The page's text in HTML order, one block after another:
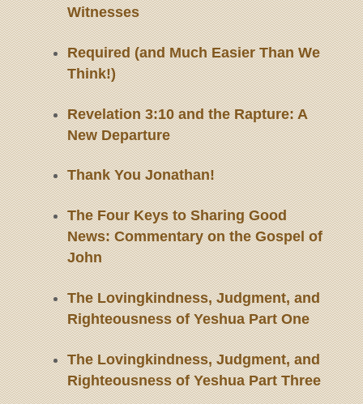
Witnesses
Required (and Much Easier Than We
Think!)
Revelation 3:10 and the Rapture: A
New Departure
Thank You Jonathan!
The Four Keys to Sharing Good
News: Commentary on the Gospel of
John
The Lovingkindness, Judgment, and
Righteousness of Yeshua Part One
The Lovingkindness, Judgment, and
Righteousness of Yeshua Part Three